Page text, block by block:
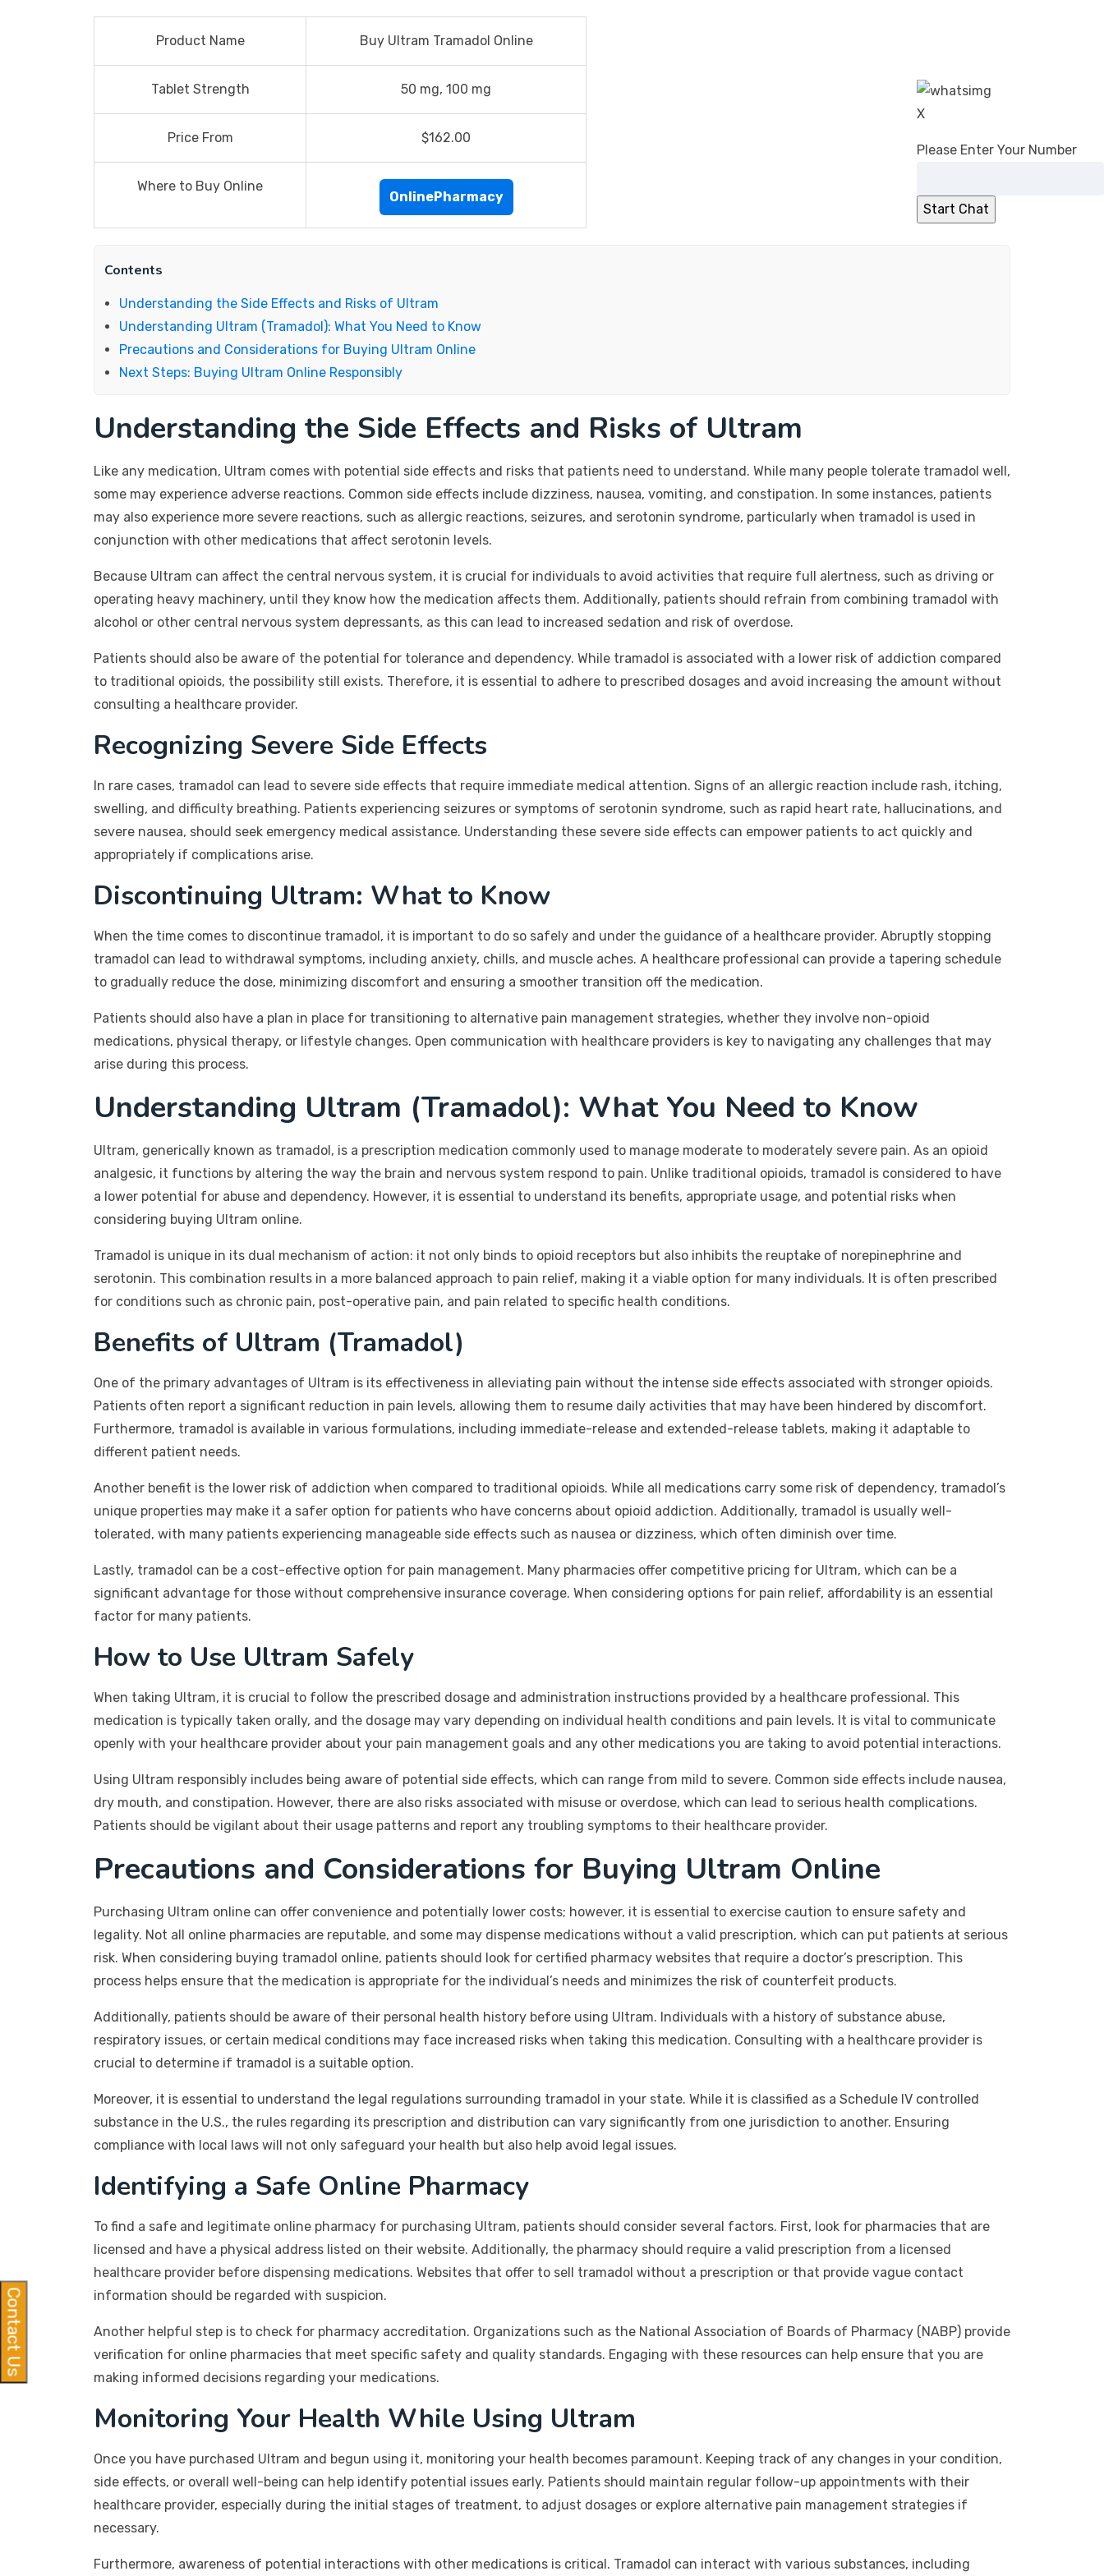
X
Please Enter Your Number
Product Name Buy Ultram Tramadol Online
Tablet Strength 50 mg, 100 mg
Price From $162.00
Where to Buy Online
OnlinePharmacy
Contents
Understanding the Side Effects and Risks of Ultram
Understanding Ultram (Tramadol): What You Need to Know
Precautions and Considerations for Buying Ultram Online
Next Steps: Buying Ultram Online Responsibly
Understanding the Side Effects and Risks of Ultram
Like any medication, Ultram comes with potential side effects and risks that patients need to understand. While many people tolerate tramadol well,
some may experience adverse reactions. Common side effects include dizziness, nausea, vomiting, and constipation. In some instances, patients
may also experience more severe reactions, such as allergic reactions, seizures, and serotonin syndrome, particularly when tramadol is used in
conjunction with other medications that affect serotonin levels.
Because Ultram can affect the central nervous system, it is crucial for individuals to avoid activities that require full alertness, such as driving or
operating heavy machinery, until they know how the medication affects them. Additionally, patients should refrain from combining tramadol with
alcohol or other central nervous system depressants, as this can lead to increased sedation and risk of overdose.
Patients should also be aware of the potential for tolerance and dependency. While tramadol is associated with a lower risk of addiction compared
to traditional opioids, the possibility still exists. Therefore, it is essential to adhere to prescribed dosages and avoid increasing the amount without
consulting a healthcare provider.
Recognizing Severe Side Effects
In rare cases, tramadol can lead to severe side effects that require immediate medical attention. Signs of an allergic reaction include rash, itching,
swelling, and difficulty breathing. Patients experiencing seizures or symptoms of serotonin syndrome, such as rapid heart rate, hallucinations, and
severe nausea, should seek emergency medical assistance. Understanding these severe side effects can empower patients to act quickly and
appropriately if complications arise.
Discontinuing Ultram: What to Know
When the time comes to discontinue tramadol, it is important to do so safely and under the guidance of a healthcare provider. Abruptly stopping
tramadol can lead to withdrawal symptoms, including anxiety, chills, and muscle aches. A healthcare professional can provide a tapering schedule
to gradually reduce the dose, minimizing discomfort and ensuring a smoother transition off the medication.
Patients should also have a plan in place for transitioning to alternative pain management strategies, whether they involve non-opioid
medications, physical therapy, or lifestyle changes. Open communication with healthcare providers is key to navigating any challenges that may
arise during this process.
Understanding Ultram (Tramadol): What You Need to Know
Ultram, generically known as tramadol, is a prescription medication commonly used to manage moderate to moderately severe pain. As an opioid
analgesic, it functions by altering the way the brain and nervous system respond to pain. Unlike traditional opioids, tramadol is considered to have
a lower potential for abuse and dependency. However, it is essential to understand its benefits, appropriate usage, and potential risks when
considering buying Ultram online.
Tramadol is unique in its dual mechanism of action: it not only binds to opioid receptors but also inhibits the reuptake of norepinephrine and
serotonin. This combination results in a more balanced approach to pain relief, making it a viable option for many individuals. It is often prescribed
for conditions such as chronic pain, post-operative pain, and pain related to specific health conditions.
Benefits of Ultram (Tramadol)
One of the primary advantages of Ultram is its effectiveness in alleviating pain without the intense side effects associated with stronger opioids.
Patients often report a significant reduction in pain levels, allowing them to resume daily activities that may have been hindered by discomfort.
Furthermore, tramadol is available in various formulations, including immediate-release and extended-release tablets, making it adaptable to
different patient needs.
Another benefit is the lower risk of addiction when compared to traditional opioids. While all medications carry some risk of dependency, tramadol’s
unique properties may make it a safer option for patients who have concerns about opioid addiction. Additionally, tramadol is usually well-
tolerated, with many patients experiencing manageable side effects such as nausea or dizziness, which often diminish over time.
Lastly, tramadol can be a cost-effective option for pain management. Many pharmacies offer competitive pricing for Ultram, which can be a
significant advantage for those without comprehensive insurance coverage. When considering options for pain relief, affordability is an essential
factor for many patients.
How to Use Ultram Safely
When taking Ultram, it is crucial to follow the prescribed dosage and administration instructions provided by a healthcare professional. This
medication is typically taken orally, and the dosage may vary depending on individual health conditions and pain levels. It is vital to communicate
openly with your healthcare provider about your pain management goals and any other medications you are taking to avoid potential interactions.
Using Ultram responsibly includes being aware of potential side effects, which can range from mild to severe. Common side effects include nausea,
dry mouth, and constipation. However, there are also risks associated with misuse or overdose, which can lead to serious health complications.
Patients should be vigilant about their usage patterns and report any troubling symptoms to their healthcare provider.
Precautions and Considerations for Buying Ultram Online
Purchasing Ultram online can offer convenience and potentially lower costs; however, it is essential to exercise caution to ensure safety and
legality. Not all online pharmacies are reputable, and some may dispense medications without a valid prescription, which can put patients at serious
risk. When considering buying tramadol online, patients should look for certified pharmacy websites that require a doctor’s prescription. This
process helps ensure that the medication is appropriate for the individual’s needs and minimizes the risk of counterfeit products.
Additionally, patients should be aware of their personal health history before using Ultram. Individuals with a history of substance abuse,
respiratory issues, or certain medical conditions may face increased risks when taking this medication. Consulting with a healthcare provider is
crucial to determine if tramadol is a suitable option.
Moreover, it is essential to understand the legal regulations surrounding tramadol in your state. While it is classified as a Schedule IV controlled
substance in the U.S., the rules regarding its prescription and distribution can vary significantly from one jurisdiction to another. Ensuring
compliance with local laws will not only safeguard your health but also help avoid legal issues.
Identifying a Safe Online Pharmacy
To find a safe and legitimate online pharmacy for purchasing Ultram, patients should consider several factors. First, look for pharmacies that are
licensed and have a physical address listed on their website. Additionally, the pharmacy should require a valid prescription from a licensed
healthcare provider before dispensing medications. Websites that offer to sell tramadol without a prescription or that provide vague contact
information should be regarded with suspicion.
Another helpful step is to check for pharmacy accreditation. Organizations such as the National Association of Boards of Pharmacy (NABP) provide
verification for online pharmacies that meet specific safety and quality standards. Engaging with these resources can help ensure that you are
making informed decisions regarding your medications.
Monitoring Your Health While Using Ultram
Once you have purchased Ultram and begun using it, monitoring your health becomes paramount. Keeping track of any changes in your condition,
side effects, or overall well-being can help identify potential issues early. Patients should maintain regular follow-up appointments with their
healthcare provider, especially during the initial stages of treatment, to adjust dosages or explore alternative pain management strategies if
necessary.
Furthermore, awareness of potential interactions with other medications is critical. Tramadol can interact with various substances, including
Contact Us